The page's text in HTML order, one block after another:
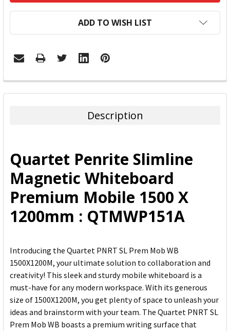
ADD TO WISH LIST
FREQUENTLY
BOUGHT
ADD
SELECTED
TO CART
Description
Quartet Penrite Slimline
Magnetic Whiteboard
Premium Mobile 1500 X
1200mm : QTMWP151A
Introducing the Quartet PNRT SL Prem Mob WB
1500X1200M, your ultimate solution to collaboration and
creativity! This sleek and sturdy mobile whiteboard is a
must-have for any modern workspace. With its generous
size of 1500X1200M, you get plenty of space to unleash your
ideas and brainstorm with your team. The Quartet PNRT SL
Prem Mob WB boasts a premium writing surface that